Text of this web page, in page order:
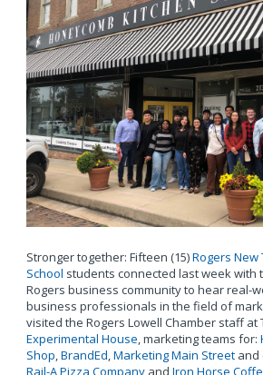
Stronger together: Fifteen (15)Rogers New
School students connected last week with
Rogers business community to hear real-
business professionals in the field of
visited the Rogers Lowell Chamber staff at
Experimental House, marketing teams for:
Shop,BrandEd,Marketing Main Streetand
Rail-A Pizza Companyand Iron Horse